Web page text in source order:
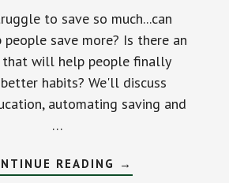
to save so much...can
people save more? Is there an
that will help people finally
habits? We'll discuss
automating saving and
…
READING ABOUT
CAN
→